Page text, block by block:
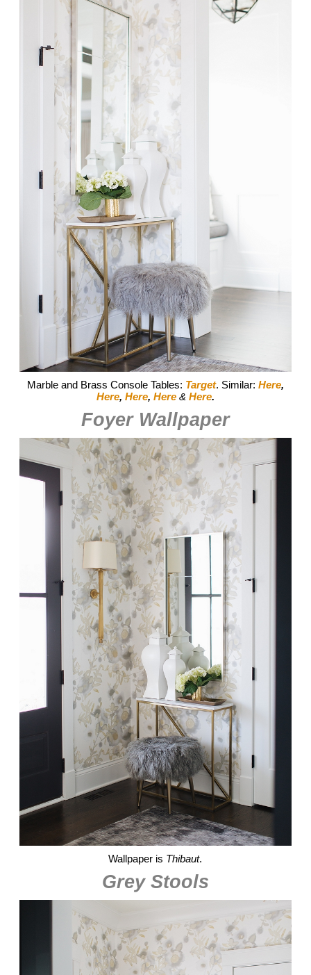
Marble and Brass Console Tables: Target. Similar: Here,
Here, Here, Here & Here.
Foyer Wallpaper
Wallpaper is Thibaut.
Grey Stools